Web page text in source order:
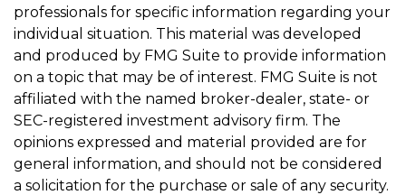
professionals for specific information regarding your
individual situation. This material was developed
and produced by FMG Suite to provide information
on a topic that may be of interest. FMG Suite is not
affiliated with the named broker-dealer, state- or
SEC-registered investment advisory firm. The
opinions expressed and material provided are for
general information, and should not be considered
a solicitation for the purchase or sale of any security.